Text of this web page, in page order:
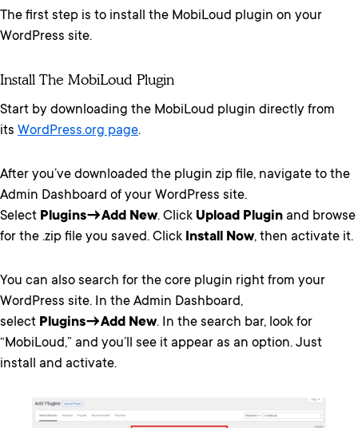
The first step is to install the MobiLoud plugin on your
WordPress site.
Install The MobiLoud Plugin
Start by downloading the MobiLoud plugin directly from
its WordPress.org page.
After you’ve downloaded the plugin zip file, navigate to the
Admin Dashboard of your WordPress site.
Select Plugins→Add New. Click Upload Plugin and browse
for the .zip file you saved. Click Install Now, then activate it.
You can also search for the core plugin right from your
WordPress site. In the Admin Dashboard,
select Plugins→Add New. In the search bar, look for
“MobiLoud,” and you’ll see it appear as an option. Just
install and activate.